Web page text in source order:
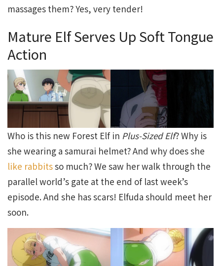
massages them? Yes, very tender!
Mature Elf Serves Up Soft Tongue
Action
Who is this new Forest Elf in Plus-Sized Elf? Why is
she wearing a samurai helmet? And why does she
like rabbitsso much? We saw her walk through the
parallel world’s gate at the end of last week’s
episode. And she has scars! Elfuda should meet her
soon.